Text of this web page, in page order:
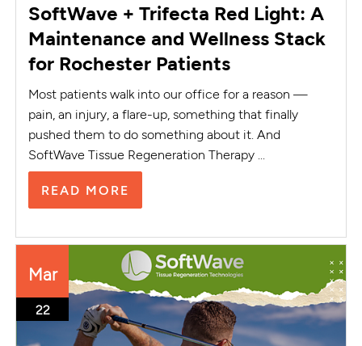
SoftWave + Trifecta Red Light: A
Maintenance and Wellness Stack
for Rochester Patients
Most patients walk into our office for a reason —
pain, an injury, a flare-up, something that finally
pushed them to do something about it. And
SoftWave Tissue Regeneration Therapy ...
READ MORE
Mar
22